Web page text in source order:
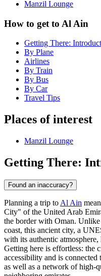
Manzil Lounge
How to get to Al Ain
Getting There:
By Plane
Airlines
By Train
By Bus
By Car
Travel Tips
Places of interest
Manzil Lounge
Getting There:
Found an inaccuracy?
Planning a trip to Al Ain
City" of the United Arab
the border with Oman.
coast, this ancient city, a
with its authentic
Getting here is effortless: the
accessibility and is
as well as a network of high-